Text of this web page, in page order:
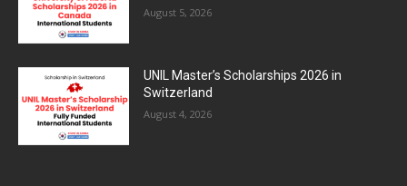
August 5, 2026
UNIL Master’s Scholarships 2026 in
Switzerland
August 4, 2026